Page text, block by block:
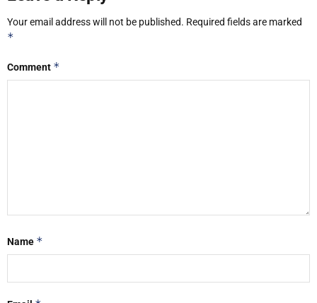
Your email address will not be published. Required fields are marked
*
Comment *
Name *